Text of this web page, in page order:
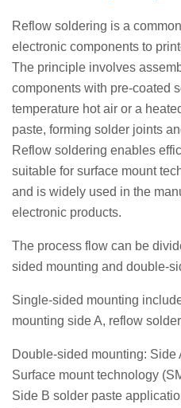
Reflow soldering is a
electronic components to
The principle involves
components with pre-coated
temperature hot air or a
paste, forming solder joints
Reflow soldering enables
suitable for surface mount
and is widely used in the
electronic products.
The process flow can be
sided mounting and double-
Single-sided mounting
mounting side A, reflow
Double-sided mounting:
Surface mount technology
Side B solder paste